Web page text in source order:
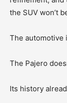
the SUV won’t
The automotive
The Pajero
Its history